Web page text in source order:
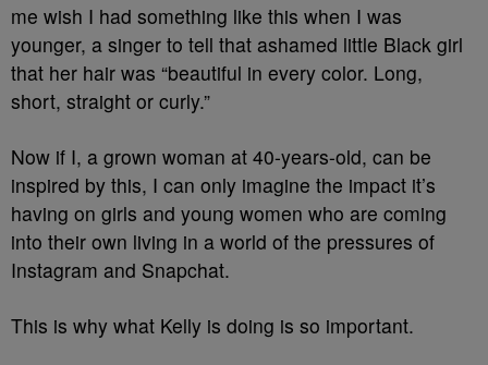
me wish I had something like this when I was
younger, a singer to tell that ashamed little Black girl
that her hair was “beautiful in every color. Long,
short, straight or curly.”
Now if I, a grown woman at 40-years-old, can be
inspired by this, I can only imagine the impact it’s
having on girls and young women who are coming
into their own living in a world of the pressures of
Instagram and Snapchat.
This is why what Kelly is doing is so important.